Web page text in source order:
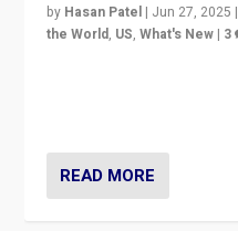
by Hasan Patel | Jun 27, 2025 |
the World, US,What's New | 3
READ MORE